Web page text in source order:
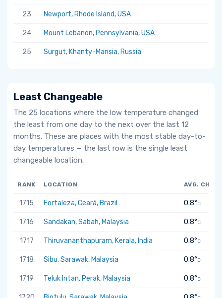
23 Newport, Rhode Island, USA
24 Mount Lebanon, Pennsylvania, USA
25 Surgut, Khanty-Mansia, Russia
Least Changeable
The 25 locations where the low temperature changed
the least from one day to the next over the last 12
months. These are places with the most stable day-to-
day temperatures — the last row is the single least
changeable location.
RANK LOCATION AVG.
1715 Fortaleza, Ceará, Brazil 0.8°C
1716 Sandakan, Sabah, Malaysia 0.8°C
1717 Thiruvananthapuram, Kerala, India 0.8°C
1718 Sibu, Sarawak, Malaysia 0.8°C
1719 Teluk Intan, Perak, Malaysia 0.8°C